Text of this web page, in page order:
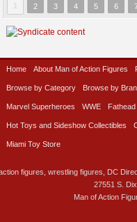
2 3 4 5 6
Home About Man of Action Figures
Browse by Category Browse by
Marvel Superheroes WWE Fathead
Hot Toys and Sideshow Collectibles
Miami Toy Store
figures, wrestling figures, DC
27551 S.
Man of Action